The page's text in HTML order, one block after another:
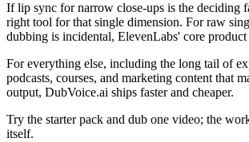
If lip sync for narrow close-ups is the deciding
right tool for that single dimension. For raw
dubbing is incidental, ElevenLabs' core product
For everything else, including the long tail of
podcasts, courses, and marketing content that
output, DubVoice.ai ships faster and cheaper.
Try the starter pack and dub one video; the
itself.